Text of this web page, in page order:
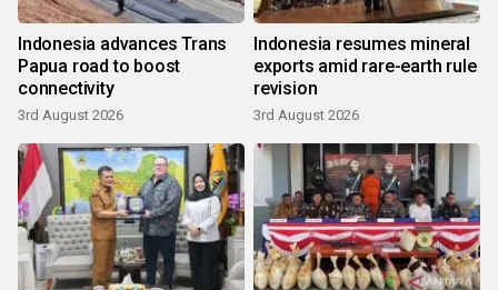
Indonesia advances Trans
Papua road to boost
connectivity
3rd August 2026
Indonesia resumes mineral
exports amid rare-earth rule
revision
3rd August 2026